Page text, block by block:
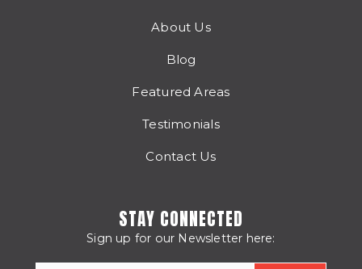
About Us
Blog
Featured Areas
Testimonials
Contact Us
STAY CONNECTED
Sign up for our Newsletter here: